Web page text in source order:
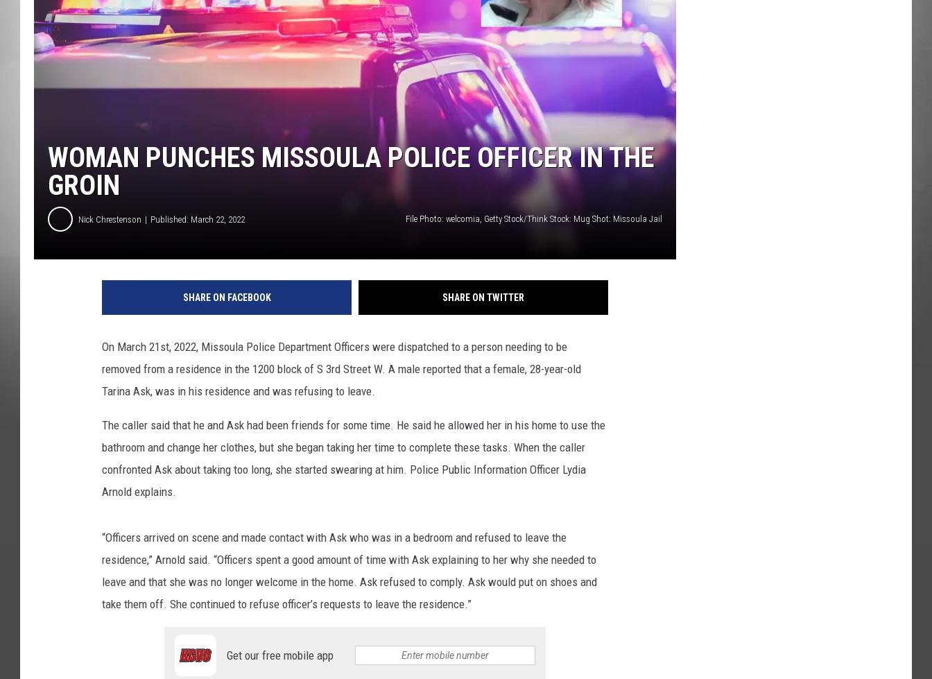
MISSOULA REAL ESTATE TODAY
WOMAN PUNCHES MISSOULA POLICE OFFICER IN THE
GROIN
Nick Chrestenson Published: March 22, 2022 File Photo: welcomia, Getty Stock/Think Stock: Mug Shot: Missoula Jail
SHARE ON FACEBOOK SHARE ON TWITTER
On March 21st, 2022, Missoula Police Department Officers were dispatched to a person needing to be
removed from a residence in the 1200 block of S 3rd Street W. A male reported that a female, 28-year-old
Tarina Ask, was in his residence and was refusing to leave.
The caller said that he and Ask had been friends for some time. He said he allowed her in his home to use the
bathroom and change her clothes, but she began taking her time to complete these tasks. When the caller
confronted Ask about taking too long, she started swearing at him. Police Public Information Officer Lydia
Arnold explains.
“Officers arrived on scene and made contact with Ask who was in a bedroom and refused to leave the
residence,” Arnold said. “Officers spent a good amount of time with Ask explaining to her why she needed to
leave and that she was no longer welcome in the home. Ask refused to comply. Ask would put on shoes and
take them off. She continued to refuse officer’s requests to leave the residence.”
Get our free mobile app